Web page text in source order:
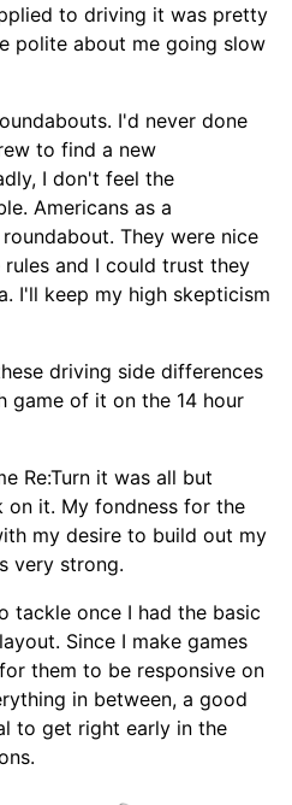
to driving it was pretty
polite about me going slow
I'd never done
to find a new
I don't feel the
Americans as a
They were nice
and I could trust they
I'll keep my high skepticism
driving side differences
game of it on the 14 hour
Re:Turn it was all but
on it. My fondness for the
my desire to build out my
very strong.
tackle once I had the basic
Since I make games
them to be responsive on
in between, a good
to get right early in the